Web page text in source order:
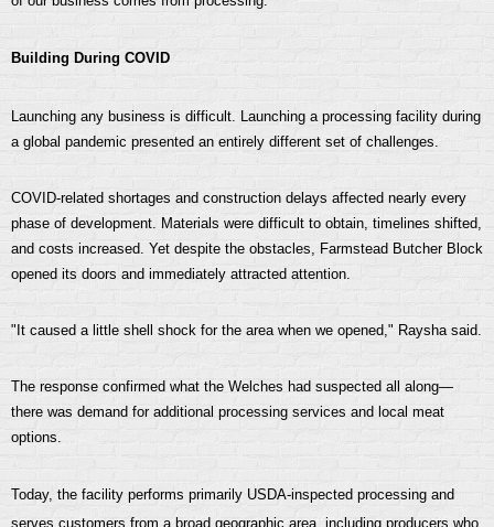
Building During COVID
Launching any business is difficult. Launching a processing facility during
a global pandemic presented an entirely different set of challenges.
COVID-related shortages and construction delays affected nearly every
phase of development. Materials were difficult to obtain, timelines shifted,
and costs increased. Yet despite the obstacles, Farmstead Butcher Block
opened its doors and immediately attracted attention.
"It caused a little shell shock for the area when we opened," Raysha said.
The response confirmed what the Welches had suspected all along—
there was demand for additional processing services and local meat
options.
Today, the facility performs primarily USDA-inspected processing and
serves customers from a broad geographic area, including producers who